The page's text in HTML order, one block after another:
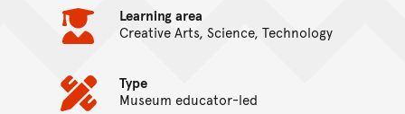
Learning area
Creative Arts, Science, Technology
Type
Museum educator-led